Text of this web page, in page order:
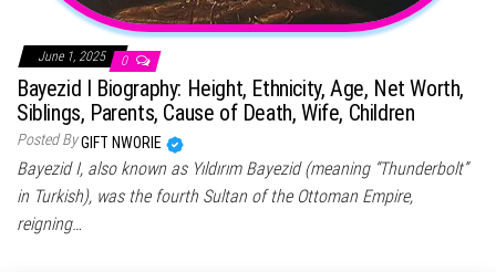
June 1, 2025 0
Bayezid I Biography: Height, Ethnicity, Age, Net Worth,
Siblings, Parents, Cause of Death, Wife, Children
Posted ByGIFT NWORIE
Bayezid I, also known as Yıldırım Bayezid (meaning “Thunderbolt”
in Turkish), was the fourth Sultan of the Ottoman Empire,
reigning…